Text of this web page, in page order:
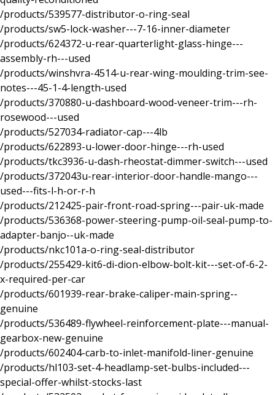
/products/539577-distributor-o-ring-seal
/products/sw5-lock-washer---7-16-inner-diameter
/products/624372-u-rear-quarterlight-glass-hinge---
assembly-rh---used
/products/winshvra-4514-u-rear-wing-moulding-trim-see-
notes---45-1-4-length-used
/products/370880-u-dashboard-wood-veneer-trim---rh-
rosewood---used
/products/527034-radiator-cap---4lb
/products/622893-u-lower-door-hinge---rh-used
/products/tkc3936-u-dash-rheostat-dimmer-switch---used
/products/372043u-rear-interior-door-handle-mango---
used---fits-l-h-or-r-h
/products/212425-pair-front-road-spring---pair-uk-made
/products/536368-power-steering-pump-oil-seal-pump-to-
adapter-banjo--uk-made
/products/nkc101a-o-ring-seal-distributor
/products/255429-kit6-di-dion-elbow-bolt-kit---set-of-6-2-
x-required-per-car
/products/601939-rear-brake-caliper-main-spring--
genuine
/products/536489-flywheel-reinforcement-plate---manual-
gearbox-new-genuine
/products/602404-carb-to-inlet-manifold-liner-genuine
/products/hl103-set-4-headlamp-set-bulbs-included---
special-offer-whilst-stocks-last